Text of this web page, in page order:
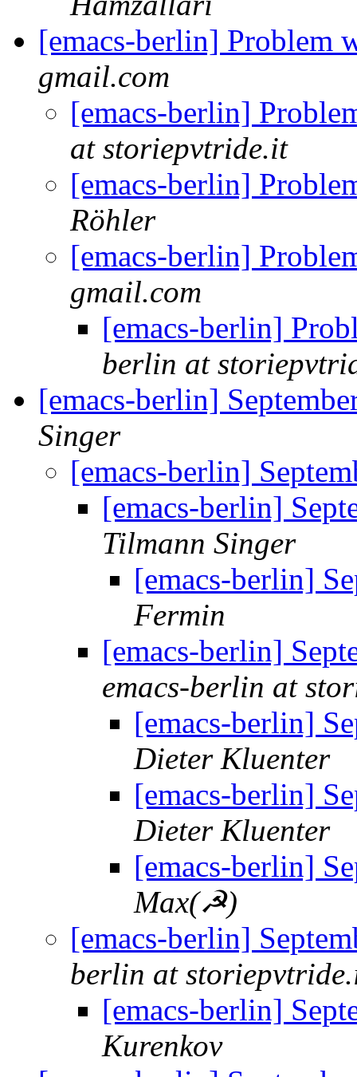
[emacs-berlin] Problem
gmail.com
[emacs-berlin]
at storiepvtride.it
[emacs-berlin]
Röhler
[emacs-berlin]
gmail.com
[emacs-berlin]
berlin at
[emacs-berlin]
Singer
[emacs-berlin]
[emacs-berlin]
Tilmann Singer
[emacs-berlin]
Fermin
[emacs-berlin]
emacs-berlin at
[emacs-berlin]
Dieter Kluenter
[emacs-berlin]
Dieter Kluenter
[emacs-berlin]
Max(☭)
[emacs-berlin]
berlin at
[emacs-berlin]
Kurenkov